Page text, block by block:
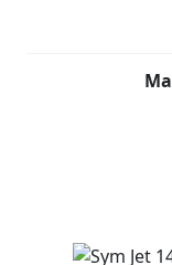
THINK NO